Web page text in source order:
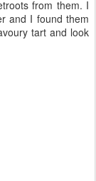
from them. I
and I found them
tart and look